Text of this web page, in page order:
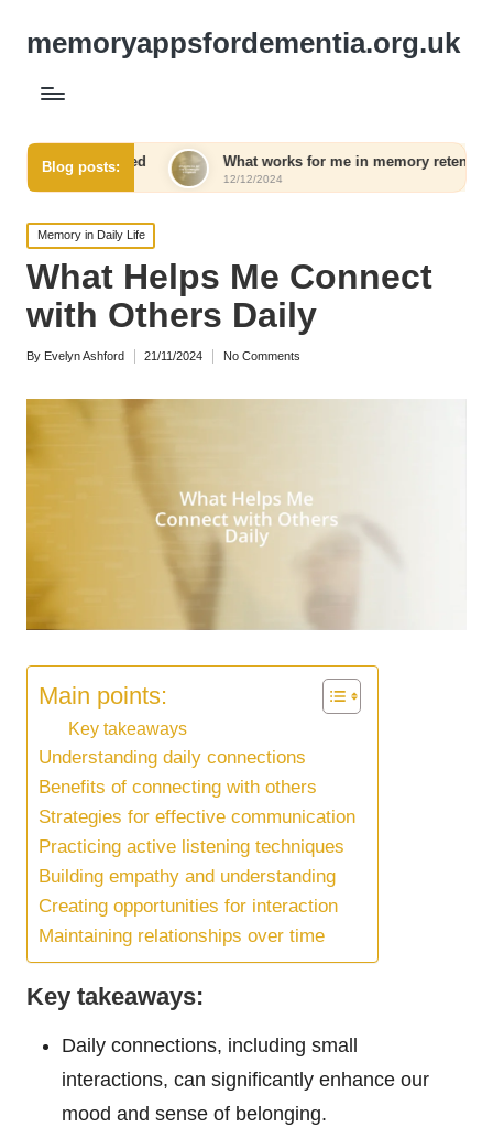
memoryappsfordementia.org.uk
Blog posts:What works for me in memory retention What
Posted
in
Memory in Daily Life
What Helps Me Connect
with Others Daily
Posted
By Evelyn Ashford 21/11/2024 No Comments
Main points:
Key takeaways
Understanding daily connections
Benefits of connecting with others
Strategies for effective communication
Practicing active listening techniques
Building empathy and understanding
Creating opportunities for interaction
Maintaining relationships over time
Key takeaways:
Daily connections, including small
interactions, can significantly enhance our
mood and sense of belonging.